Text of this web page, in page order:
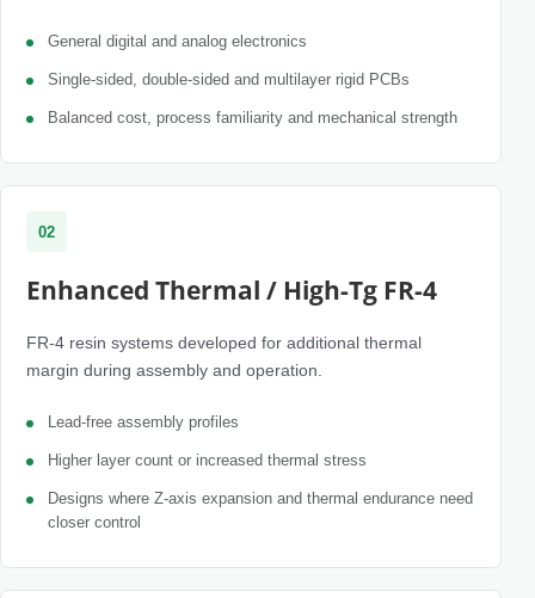
General digital and analog electronics
Single-sided, double-sided and multilayer rigid PCBs
Balanced cost, process familiarity and mechanical strength
02
Enhanced Thermal / High-Tg FR-4
FR-4 resin systems developed for additional thermal
margin during assembly and operation.
Lead-free assembly profiles
Higher layer count or increased thermal stress
Designs where Z-axis expansion and thermal endurance need
closer control